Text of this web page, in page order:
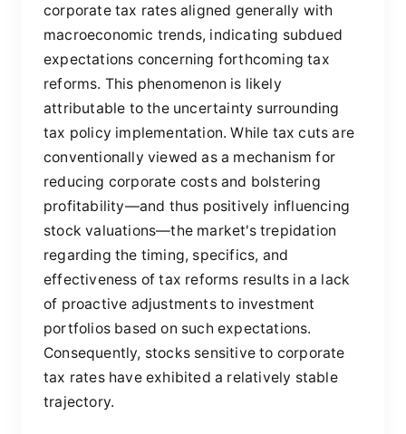
corporate tax rates aligned generally with
macroeconomic trends, indicating subdued
expectations concerning forthcoming tax
reforms. This phenomenon is likely
attributable to the uncertainty surrounding
tax policy implementation. While tax cuts are
conventionally viewed as a mechanism for
reducing corporate costs and bolstering
profitability—and thus positively influencing
stock valuations—the market's trepidation
regarding the timing, specifics, and
effectiveness of tax reforms results in a lack
of proactive adjustments to investment
portfolios based on such expectations.
Consequently, stocks sensitive to corporate
tax rates have exhibited a relatively stable
trajectory.